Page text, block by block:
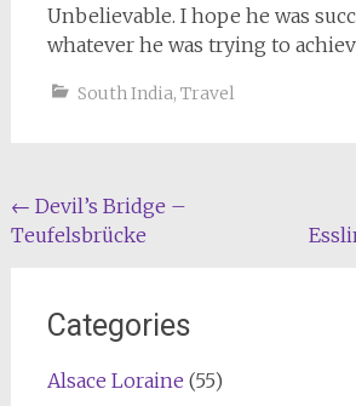
Unbelievable. I hope he was
whatever he was trying to
South India, Travel
Post
navigation
← Devil’s Bridge –
Teufelsbrücke
Categories
Alsace Loraine (55)